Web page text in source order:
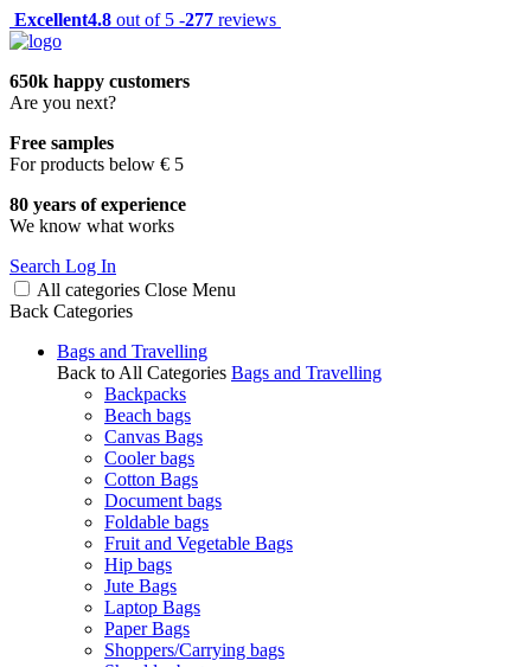
Excellent4.8 out of 5 -277 reviews
650k happy customers
Are you next?
Free samples
For products below € 5
80 years of experience
We know what works
Search Log In
All categories Close Menu
Back Categories
Bags and Travelling
Back to All Categories Bags and Travelling
Backpacks
Beach bags
Canvas Bags
Cooler bags
Cotton Bags
Document bags
Foldable bags
Fruit and Vegetable Bags
Hip bags
Jute Bags
Laptop Bags
Paper Bags
Shoppers/Carrying bags